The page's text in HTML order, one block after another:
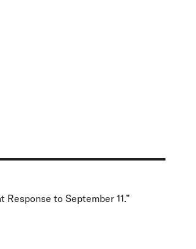
to September 11.”